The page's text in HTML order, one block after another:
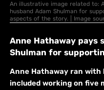
An illustrative image related to:
husband Adam Shulman for
aspects of the story. | Image
Anne Hathaway pays
Shulman for
Anne Hathaway ran with
included working on five